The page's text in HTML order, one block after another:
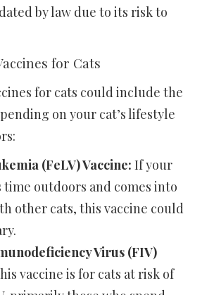
by law due to its risk to
for Cats
for cats could include the
on your cat’s lifestyle
(FeLV) Vaccine: If your
time outdoors and comes into
other cats, this vaccine could
Virus (FIV)
vaccine is for cats at risk of